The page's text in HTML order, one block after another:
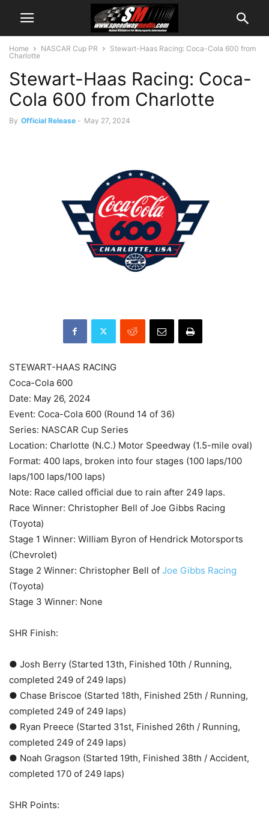
Home NASCAR Cup PR
Stewart-Haas Racing: Coca-Cola 600 from
Charlotte
Stewart-Haas Racing: Coca-
Cola 600 from Charlotte
By Official Release - May 27, 2024
STEWART-HAAS RACING
Coca-Cola 600
Date: May 26, 2024
Event: Coca-Cola 600 (Round 14 of 36)
Series: NASCAR Cup Series
Location: Charlotte (N.C.) Motor Speedway (1.5-mile oval)
Format: 400 laps, broken into four stages (100 laps/100
laps/100 laps/100 laps)
Note: Race called official due to rain after 249 laps.
Race Winner: Christopher Bell of Joe Gibbs Racing
(Toyota)
Stage 1 Winner: William Byron of Hendrick Motorsports
(Chevrolet)
Stage 2 Winner: Christopher Bell of Joe Gibbs Racing
(Toyota)
Stage 3 Winner: None
SHR Finish:
● Josh Berry (Started 13th, Finished 10th / Running,
completed 249 of 249 laps)
● Chase Briscoe (Started 18th, Finished 25th / Running,
completed 249 of 249 laps)
● Ryan Preece (Started 31st, Finished 26th / Running,
completed 249 of 249 laps)
● Noah Gragson (Started 19th, Finished 38th / Accident,
completed 170 of 249 laps)
SHR Points: